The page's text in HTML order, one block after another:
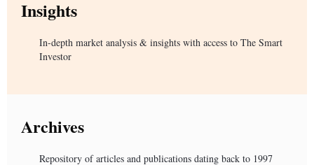
Insights
In-depth market analysis & insights with access to The Smart
Investor
Archives
Repository of articles and publications dating back to 1997